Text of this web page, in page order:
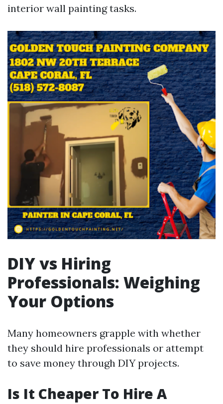
interior wall painting tasks.
DIY vs Hiring
Professionals: Weighing
Your Options
Many homeowners grapple with whether
they should hire professionals or attempt
to save money through DIY projects.
Is It Cheaper To Hire A